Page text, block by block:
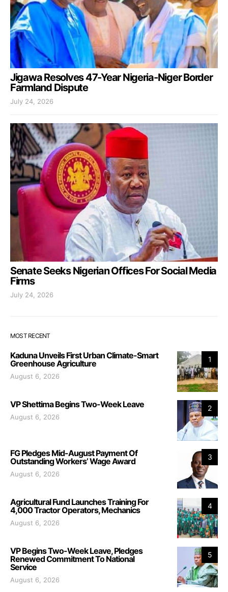
Jigawa Resolves 47-Year Nigeria-Niger Border
Farmland Dispute
July 24, 2026
Senate Seeks Nigerian Offices For Social Media
Firms
July 24, 2026
MOST RECENT
1
Kaduna Unveils First Urban Climate-Smart
Greenhouse Agriculture
August 6, 2026
2
VP Shettima Begins Two-Week Leave
August 6, 2026
3
FG Pledges Mid-August Payment Of
Outstanding Workers’ Wage Award
August 6, 2026
4
Agricultural Fund Launches Training For
4,000 Tractor Operators, Mechanics
August 6, 2026
5
VP Begins Two-Week Leave, Pledges
Renewed Commitment To National
Service
August 6, 2026